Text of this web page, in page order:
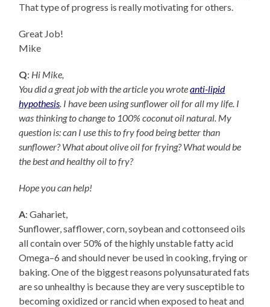
That type of progress is really motivating for others.
Great Job!
Mike
Q: Hi Mike,
You did a great job with the article you wroteanti-lipid
hypothesis . I have been using sunflower oil for all my life. I
was thinking to change to 100% coconut oil natural. My
question is: can I use this to fry food being better than
sunflower? What about olive oil for frying? What would be
the best and healthy oil to fry?
Hope you can help!
A: Gahariet,
Sunflower, safflower, corn, soybean and cottonseed oils
all contain over 50% of the highly unstable fatty acid
Omega–6 and should never be used in cooking, frying or
baking. One of the biggest reasons polyunsaturated fats
are so unhealthy is because they are very susceptible to
becoming oxidized or rancid when exposed to heat and